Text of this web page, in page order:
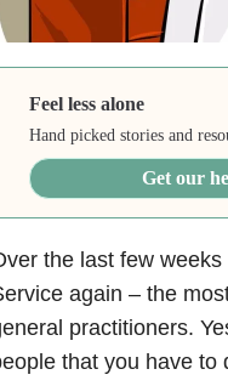
Feel less alone
Hand picked stories and
Get our
the last few
again – the
practitioners.
that you have to